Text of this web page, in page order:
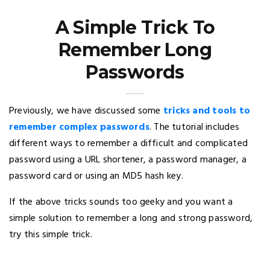
A Simple Trick To
Remember Long
Passwords
Previously, we have discussed some tricks and tools to
remember complex passwords. The tutorial includes
different ways to remember a difficult and complicated
password using a URL shortener, a password manager, a
password card or using an MD5 hash key.
If the above tricks sounds too geeky and you want a
simple solution to remember a long and strong password,
try this simple trick.